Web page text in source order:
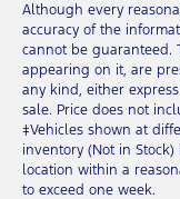
Although every
accuracy of the
cannot be guaranteed.
appearing on it, are
any kind, either
sale. Price does not
‡Vehicles shown at
inventory (Not in
location within a
to exceed one week.